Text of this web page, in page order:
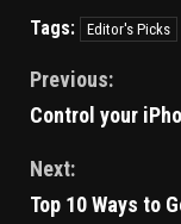
Tags: Editor's Picks
Previous:
Control your
Next:
Top 10 Ways to